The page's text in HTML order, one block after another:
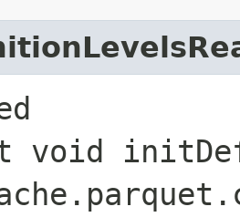
void